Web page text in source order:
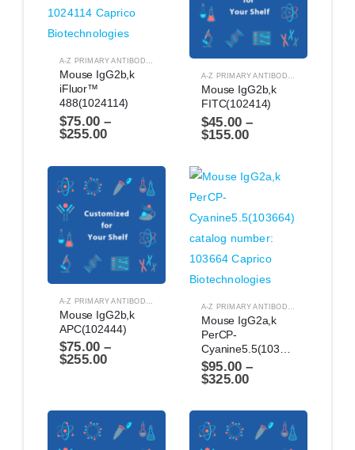
A-Z PRIMARY ANTIBODIES ANTIBODIES
Mouse IgG2b,k
iFluor™
488(1024114)
$75.00 –
$255.00
A-Z PRIMARY ANTIBODIES
Mouse IgG2b,k
FITC(102414)
$45.00 –
$155.00
Mouse IgG2b,k
APC(102444)
$75.00 –
$255.00
Mouse IgG2a,k
PerCP-
$95.00 –
$325.00